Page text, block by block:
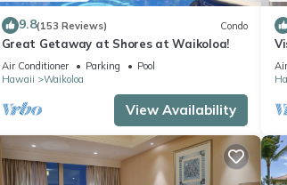
9.8(153 Reviews) Condo
Great Getaway at Shores at Waikoloa!
Air Conditioner Parking
Pool
Hawaii
Waikoloa
View Availability